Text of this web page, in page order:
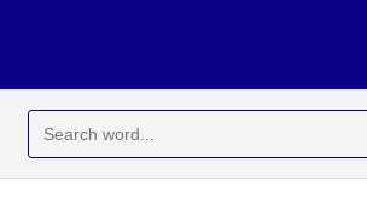
for: